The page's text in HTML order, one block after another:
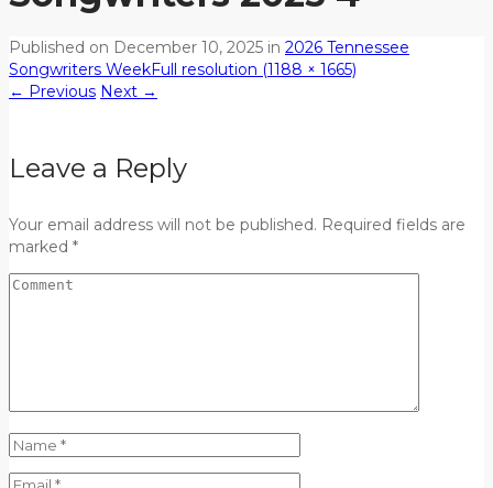
Published on December 10, 2025 in 2026 Tennessee
Songwriters WeekFull resolution (1188 × 1665)
← Previous Next →
Leave a Reply
Your email address will not be published. Required fields are
marked *